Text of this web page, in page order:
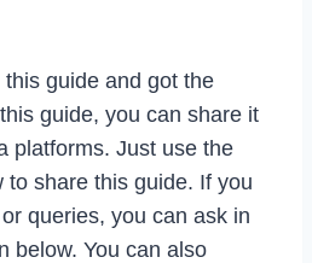
guide and got the
guide, you can share it
platforms. Just use the
to share this guide. If you
queries, you can ask in
below. You can also